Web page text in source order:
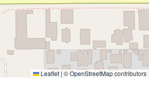
Leaflet | ©OpenStreetMapcontributors